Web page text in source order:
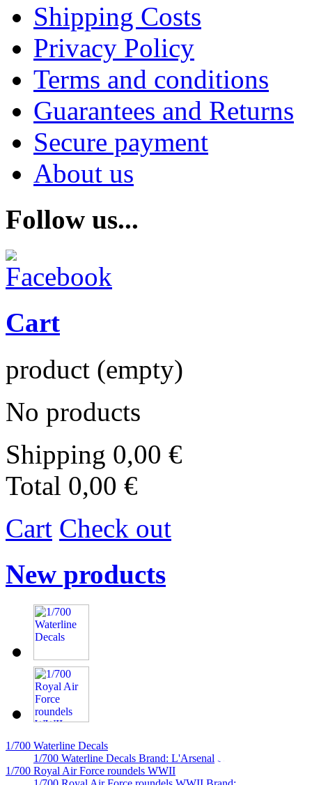
Shipping Costs
Privacy Policy
Terms and conditions
Guarantees and Returns
Secure payment
About us
Follow us...
Cart
product (empty)
No products
Shipping 0,00 €
Total 0,00 €
Cart Check out
New products
1/700 Waterline Decals
1/700 Waterline Decals Brand: L'Arsenal
1/700 Royal Air Force roundels WWII